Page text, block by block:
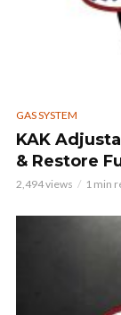
GAS SYSTEM
KAK
& Restore
2,494 views 1 min